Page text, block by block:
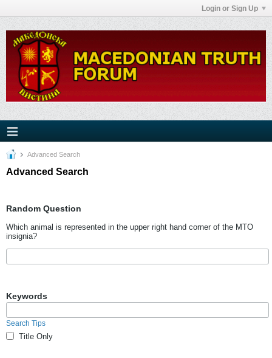
Login or Sign Up
Advanced Search
Advanced Search
Random Question
Which animal is represented in the upper right hand corner of the MTO
insignia?
Keywords
Search Tips
Title Only